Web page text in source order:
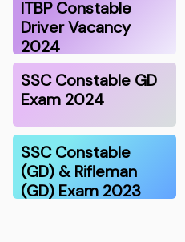
ITBP Constable
Driver Vacancy
2024
SSC Constable GD
Exam 2024
SSC Constable
(GD) & Rifleman
(GD) Exam 2023